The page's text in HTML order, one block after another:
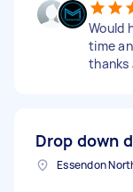
Would
time
thanks
Drop down
Essendon